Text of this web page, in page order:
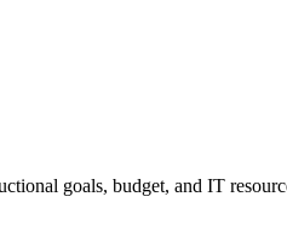
goals, budget, and IT